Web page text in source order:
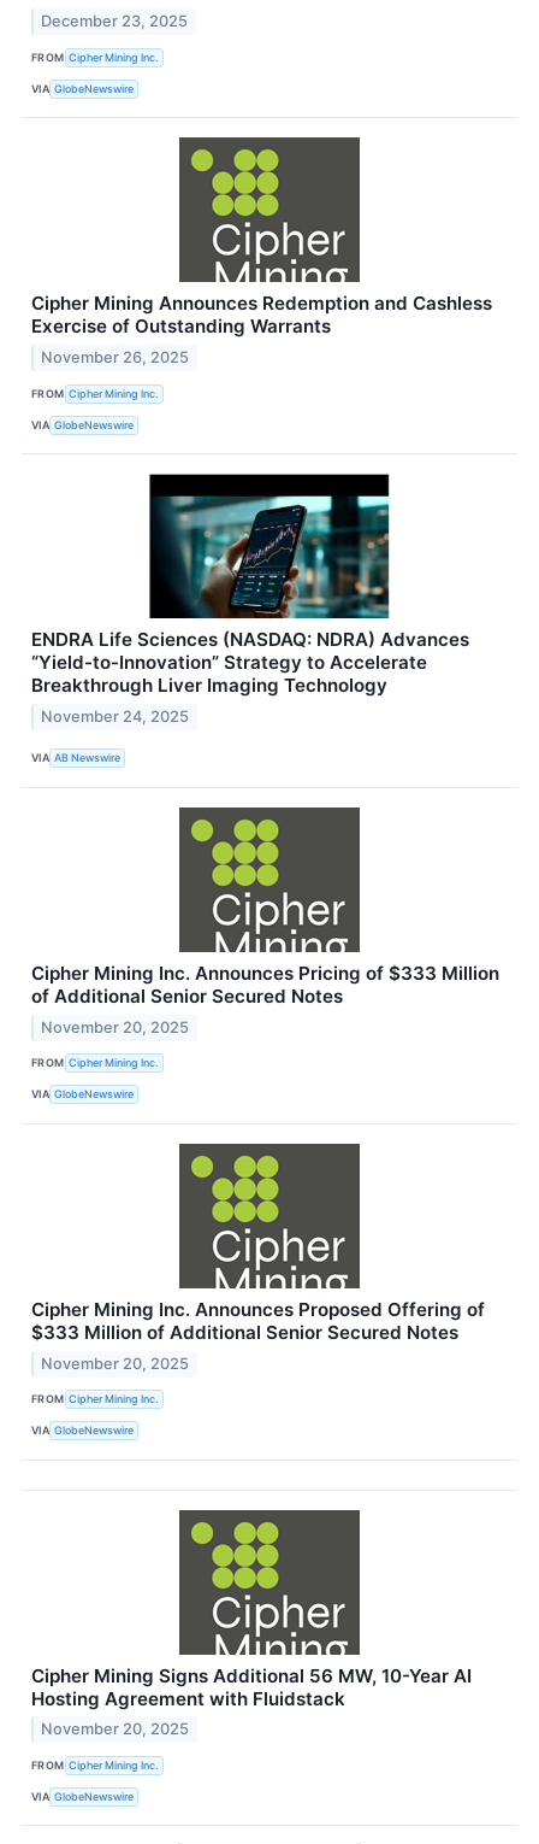
December 23, 2025
FROM Cipher Mining Inc.
VIA GlobeNewswire
Cipher Mining Announces Redemption and Cashless
Exercise of Outstanding Warrants
November 26, 2025
FROM Cipher Mining Inc.
VIA GlobeNewswire
ENDRA Life Sciences (NASDAQ: NDRA) Advances
“Yield-to-Innovation” Strategy to Accelerate
Breakthrough Liver Imaging Technology
November 24, 2025
VIA AB Newswire
Cipher Mining Inc. Announces Pricing of $333 Million
of Additional Senior Secured Notes
November 20, 2025
FROM Cipher Mining Inc.
VIA GlobeNewswire
Cipher Mining Inc. Announces Proposed Offering of
$333 Million of Additional Senior Secured Notes
November 20, 2025
FROM Cipher Mining Inc.
VIA GlobeNewswire
Cipher Mining Signs Additional 56 MW, 10-Year AI
Hosting Agreement with Fluidstack
November 20, 2025
FROM Cipher Mining Inc.
VIA GlobeNewswire